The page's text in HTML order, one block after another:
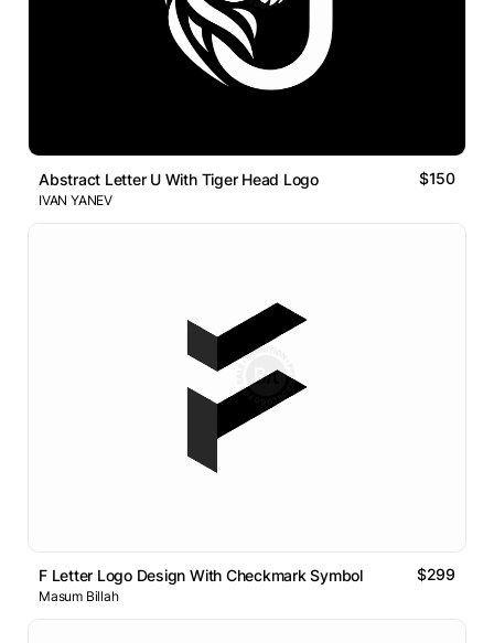
Abstract Letter U With Tiger Head Logo $150
IVAN YANEV
F Letter Logo Design With Checkmark Symbol $299
Masum Billah